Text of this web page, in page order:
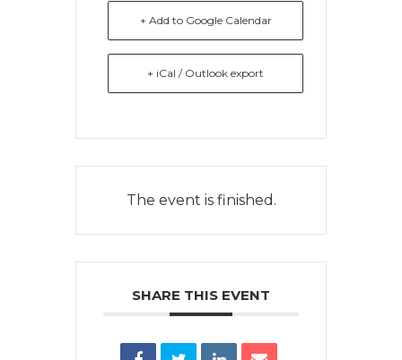
+ Add to Google Calendar
+ iCal / Outlook export
The event is finished.
SHARE THIS EVENT